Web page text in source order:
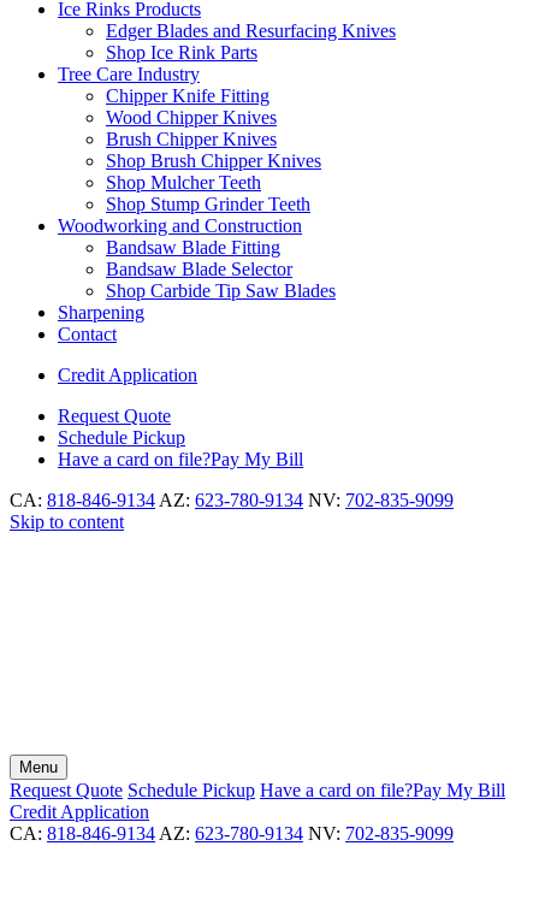
Ice Rinks Products
Edger Blades and Resurfacing Knives
Shop Ice Rink Parts
Tree Care Industry
Chipper Knife Fitting
Wood Chipper Knives
Brush Chipper Knives
Shop Brush Chipper Knives
Shop Mulcher Teeth
Shop Stump Grinder Teeth
Woodworking and Construction
Bandsaw Blade Fitting
Bandsaw Blade Selector
Shop Carbide Tip Saw Blades
Sharpening
Contact
Credit Application
Request Quote
Schedule Pickup
Have a card on file?Pay My Bill
CA: 818-846-9134 AZ: 623-780-9134 NV: 702-835-9099
Skip to content
Menu
Request Quote Schedule Pickup Have a card on file?Pay My Bill
Credit Application
CA: 818-846-9134 AZ: 623-780-9134 NV: 702-835-9099